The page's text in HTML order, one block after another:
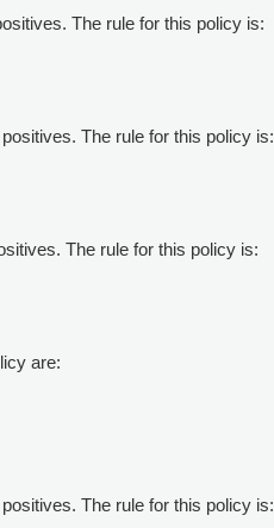
The rule for this policy is:
The rule for this policy is:
The rule for this policy is:
are:
The rule for this policy is: